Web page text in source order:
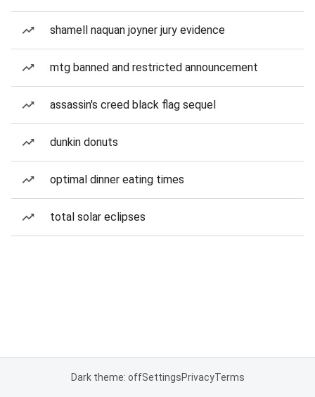
shamell naquan joyner jury evidence
mtg banned and restricted announcement
assassin's creed black flag sequel
dunkin donuts
optimal dinner eating times
total solar eclipses
Dark theme: offSettingsPrivacyTerms